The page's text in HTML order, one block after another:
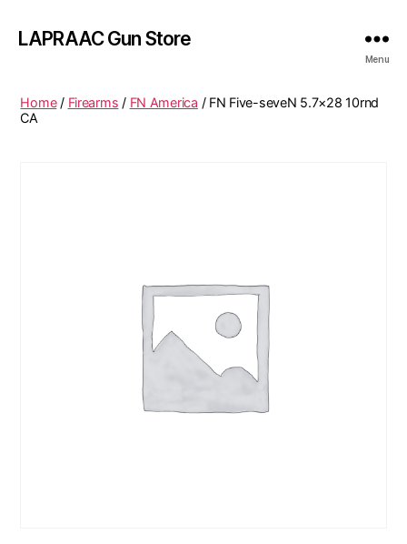
LAPRAAC Gun Store
Menu
Home/ Firearms / FN America / FN Five-seveN 5.7×28 10rnd
CA